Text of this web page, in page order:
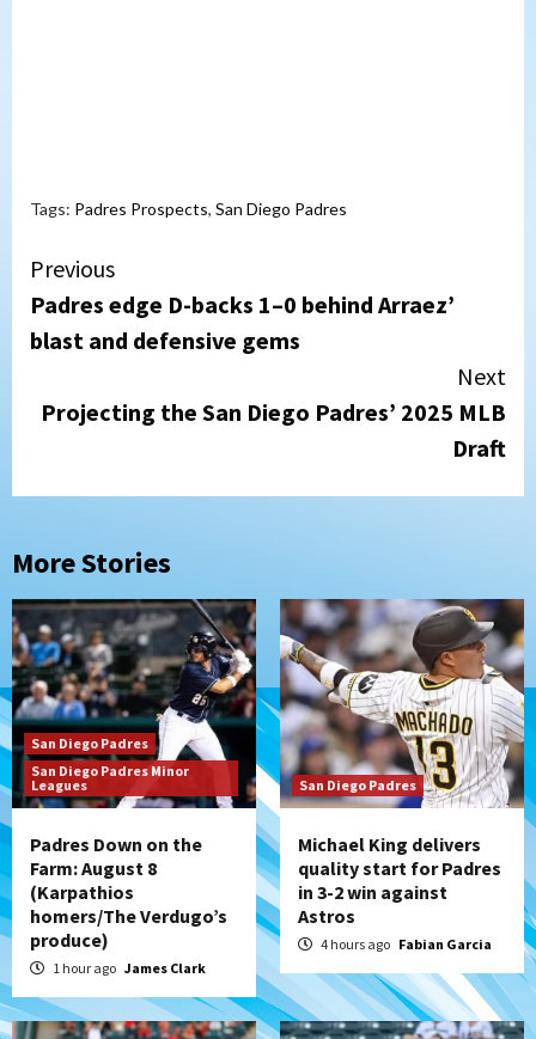
Tags: Padres Prospects, San Diego Padres
Continue
Reading
Previous
Padres edge D-backs 1–0 behind Arraez’
blast and defensive gems
Next
Projecting the San Diego Padres’ 2025 MLB
Draft
More Stories
San Diego Padres
San Diego Padres Minor
Leagues
Padres Down on the
Farm: August 8
(Karpathios
homers/The Verdugo’s
produce)
1 hour ago James Clark
San Diego Padres
Michael King delivers
quality start for Padres
in 3-2 win against
Astros
4 hours ago Fabian Garcia